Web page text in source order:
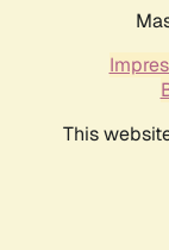
This